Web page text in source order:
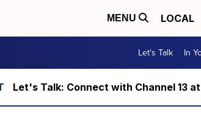
MENU LOCAL
Let's Talk In
Let's Talk: Connect with Channel 13